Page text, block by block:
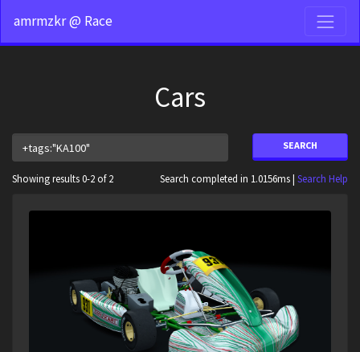
amrmzkr @ Race
Cars
SEARCH
Showing results 0-2 of 2 Search completed in 1.0156ms | Search Help